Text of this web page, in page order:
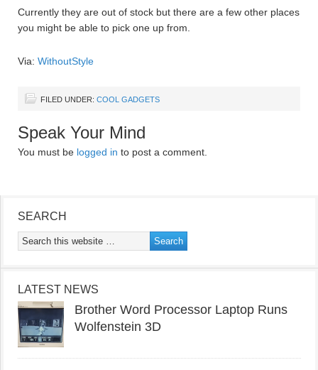
Currently they are out of stock but there are a few other places
you might be able to pick one up from.
Via: WithoutStyle
FILED UNDER: COOL GADGETS
Speak Your Mind
You must be logged in to post a comment.
SEARCH
LATEST NEWS
Brother Word Processor Laptop Runs
Wolfenstein 3D